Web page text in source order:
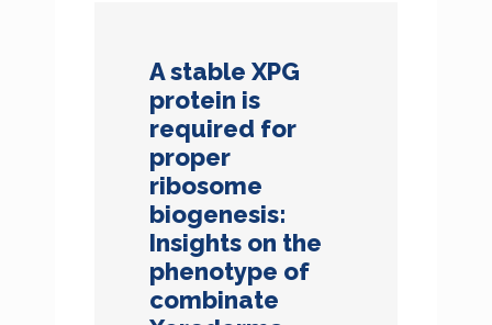
A stable XPG
protein is
required for
proper
ribosome
biogenesis:
Insights on the
phenotype of
combinate